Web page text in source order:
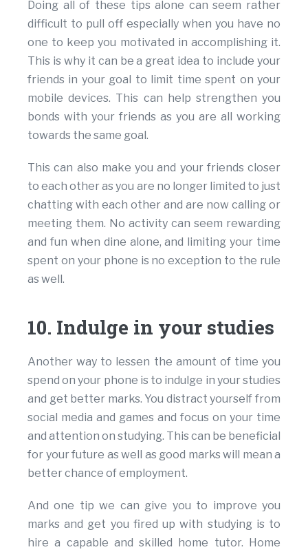
Doing all of these tips alone can seem rather
difficult to pull off especially when you have no
one to keep you motivated in accomplishing it.
This is why it can be a great idea to include your
friends in your goal to limit time spent on your
mobile devices. This can help strengthen you
bonds with your friends as you are all working
towards the same goal.
This can also make you and your friends closer
to each other as you are no longer limited to just
chatting with each other and are now calling or
meeting them. No activity can seem rewarding
and fun when dine alone, and limiting your time
spent on your phone is no exception to the rule
as well.
10. Indulge in your studies
Another way to lessen the amount of time you
spend on your phone is to indulge in your studies
and get better marks. You distract yourself from
social media and games and focus on your time
and attention on studying. This can be beneficial
for your future as well as good marks will mean a
better chance of employment.
And one tip we can give you to improve you
marks and get you fired up with studying is to
hire a capable and skilled home tutor. Home